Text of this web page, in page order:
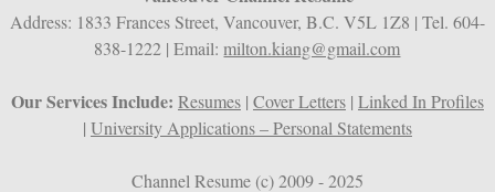
Address: 1833 Frances Street, Vancouver, B.C. V5L 1Z8 | Tel. 604-
838-1222 | Email:milton.kiang@gmail.com
Our Services Include: Resumes| Cover Letters| Linked In Profiles
| University Applications – Personal Statements
Channel Resume (c) 2009 - 2025